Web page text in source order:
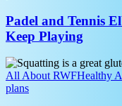
Prevent
It
and
Keep
Playing
Padel and Tennis
Keep Playing
Getting
Back
Into
All About RWFHealthy
plans